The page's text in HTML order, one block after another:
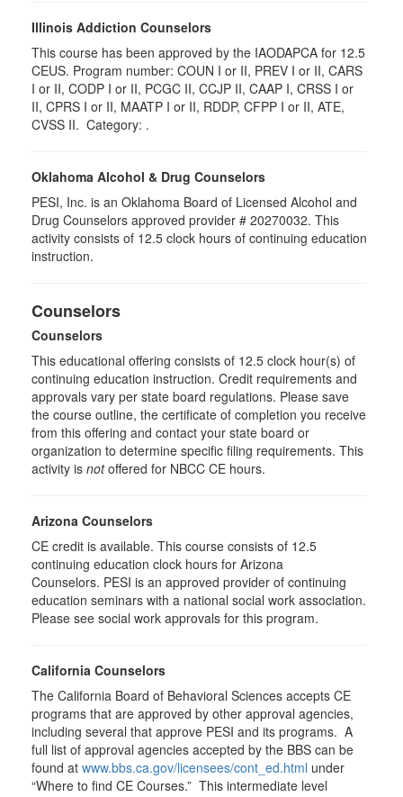
Illinois Addiction Counselors
This course has been approved by the IAODAPCA for 12.5
CEUS. Program number: COUN I or II, PREV I or II, CARS
I or II, CODP I or II, PCGC II, CCJP II, CAAP I, CRSS I or
II, CPRS I or II, MAATP I or II, RDDP, CFPP I or II, ATE,
CVSS II. Category: .
Oklahoma Alcohol & Drug Counselors
PESI, Inc. is an Oklahoma Board of Licensed Alcohol and
Drug Counselors approved provider # 20270032. This
activity consists of 12.5 clock hours of continuing education
instruction.
Counselors
Counselors
This educational offering consists of 12.5 clock hour(s) of
continuing education instruction. Credit requirements and
approvals vary per state board regulations. Please save
the course outline, the certificate of completion you receive
from this offering and contact your state board or
organization to determine specific filing requirements. This
activity is notoffered for NBCC CE hours.
Arizona Counselors
CE credit is available. This course consists of 12.5
continuing education clock hours for Arizona
Counselors. PESI is an approved provider of continuing
education seminars with a national social work association.
Please see social work approvals for this program.
California Counselors
The California Board of Behavioral Sciences accepts CE
programs that are approved by other approval agencies,
including several that approve PESI and its programs. A
full list of approval agencies accepted by the BBS can be
found at www.bbs.ca.gov/licensees/cont_ed.html under
“Where to find CE Courses.” This intermediate level